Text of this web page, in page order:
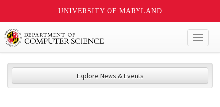
UNIVERSITY OF MARYLAND
Explore News & Events